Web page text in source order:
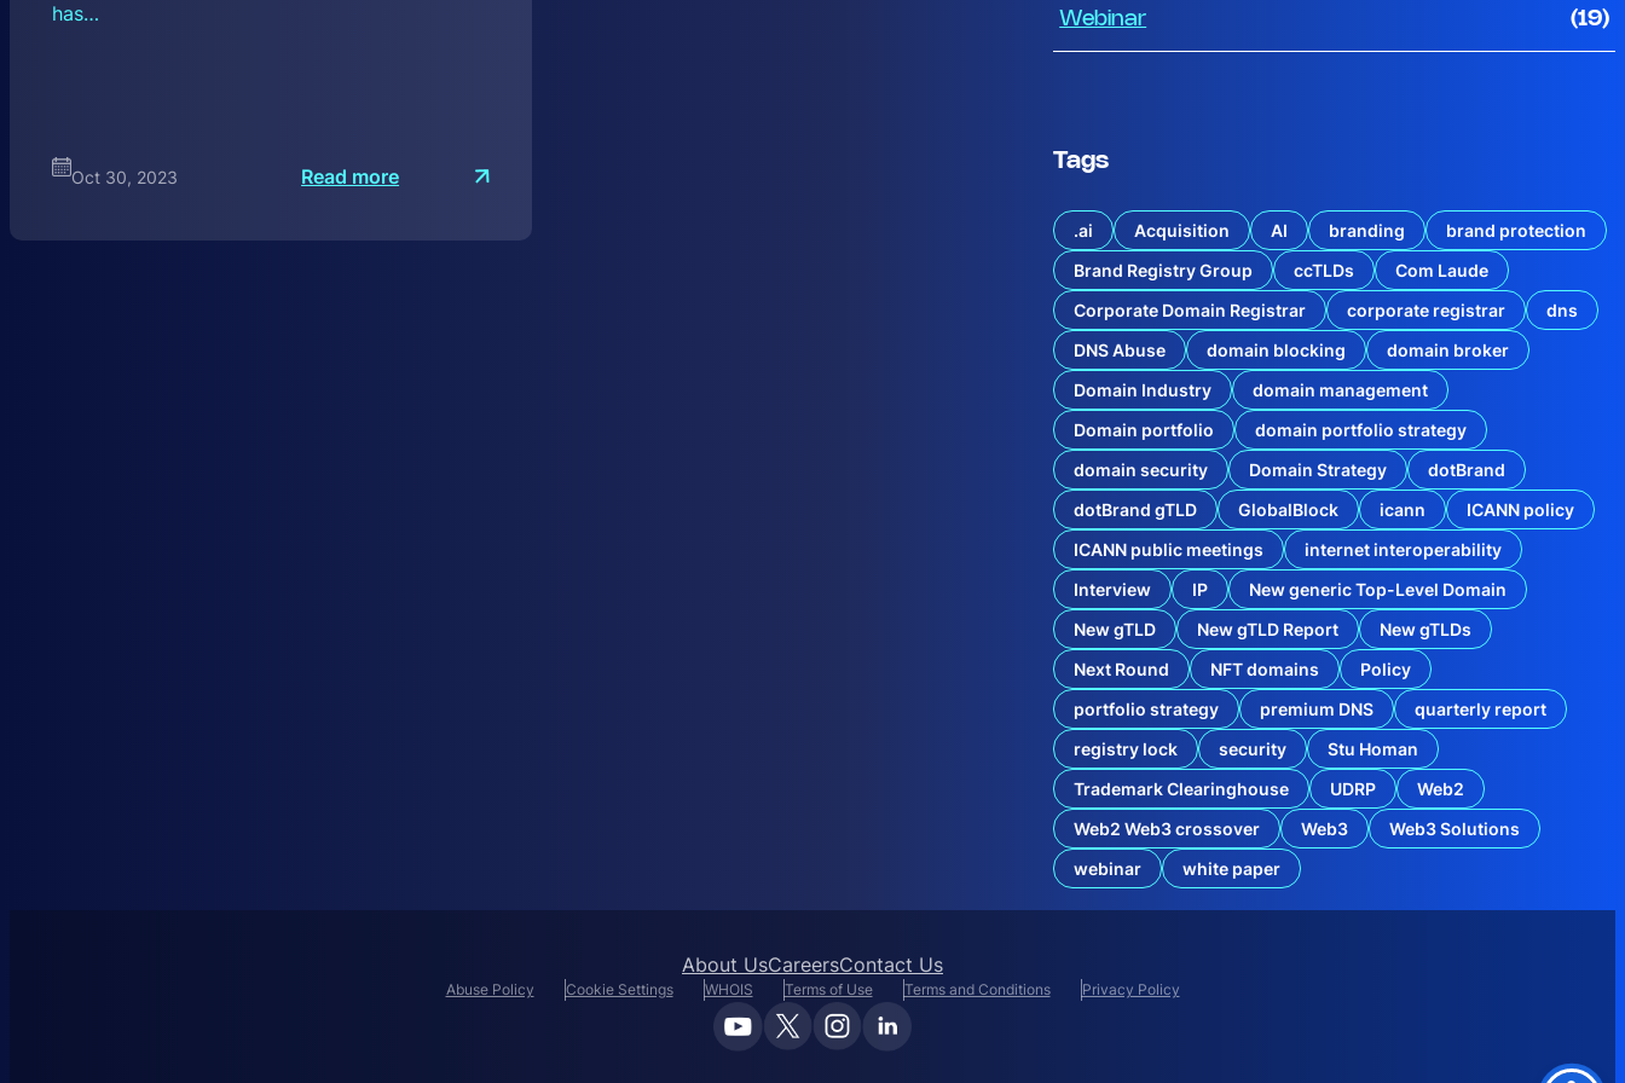
has…
Oct 30, 2023 Read more
3
Webinar (19)
Tags
.ai Acquisition AI branding
brand protection
Brand Registry Group
ccTLDs
Com Laude
Corporate Domain Registrar
corporate registrar
dns
DNS Abuse
domain blocking
domain broker
Domain Industry
domain management
Domain portfolio
domain portfolio strategy
domain security
Domain Strategy
dotBrand
dotBrand gTLD
GlobalBlock icann
ICANN policy
ICANN public meetings
internet interoperability
Interview
IP
New generic Top-Level Domain
New gTLD
New gTLD Report
New gTLDs
Next Round
NFT domains
Policy
portfolio strategy
premium DNS
quarterly report
registry lock
security
Stu Homan
Trademark Clearinghouse
UDRP
Web2
Web2 Web3 crossover
Web3
Web3 Solutions
webinar
white paper
About UsCareersContact Us
Abuse Policy Cookie Settings WHOIS Terms of Use Terms and Conditions Privacy Policy